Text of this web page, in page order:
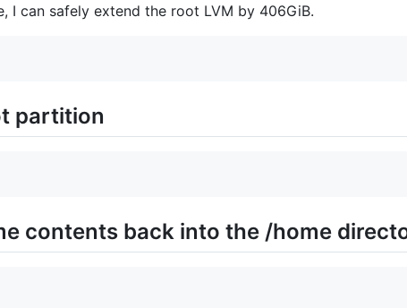
I can safely extend the root LVM by 406GiB.
partition
contents back into the /home